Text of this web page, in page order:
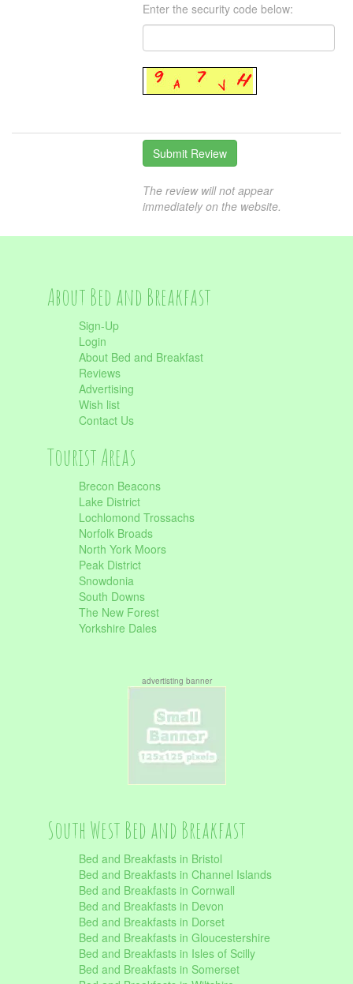
Enter the security code below:
The review will not appear
immediately on the website.
About Bed and Breakfast
Sign-Up
Login
About Bed and Breakfast
Reviews
Advertising
Wish list
Contact Us
Tourist Areas
Brecon Beacons
Lake District
Lochlomond Trossachs
Norfolk Broads
North York Moors
Peak District
Snowdonia
South Downs
The New Forest
Yorkshire Dales
advertisting banner
South West Bed and Breakfast
Bed and Breakfasts in Bristol
Bed and Breakfasts in Channel Islands
Bed and Breakfasts in Cornwall
Bed and Breakfasts in Devon
Bed and Breakfasts in Dorset
Bed and Breakfasts in Gloucestershire
Bed and Breakfasts in Isles of Scilly
Bed and Breakfasts in Somerset